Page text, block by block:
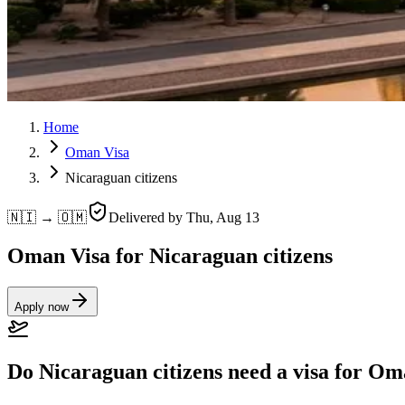
Home
Oman Visa
Nicaraguan citizens
🇳🇮 → 🇴🇲 Delivered by Thu, Aug 13
Oman Visa for Nicaraguan citizens
Apply now
Do Nicaraguan citizens need a visa for